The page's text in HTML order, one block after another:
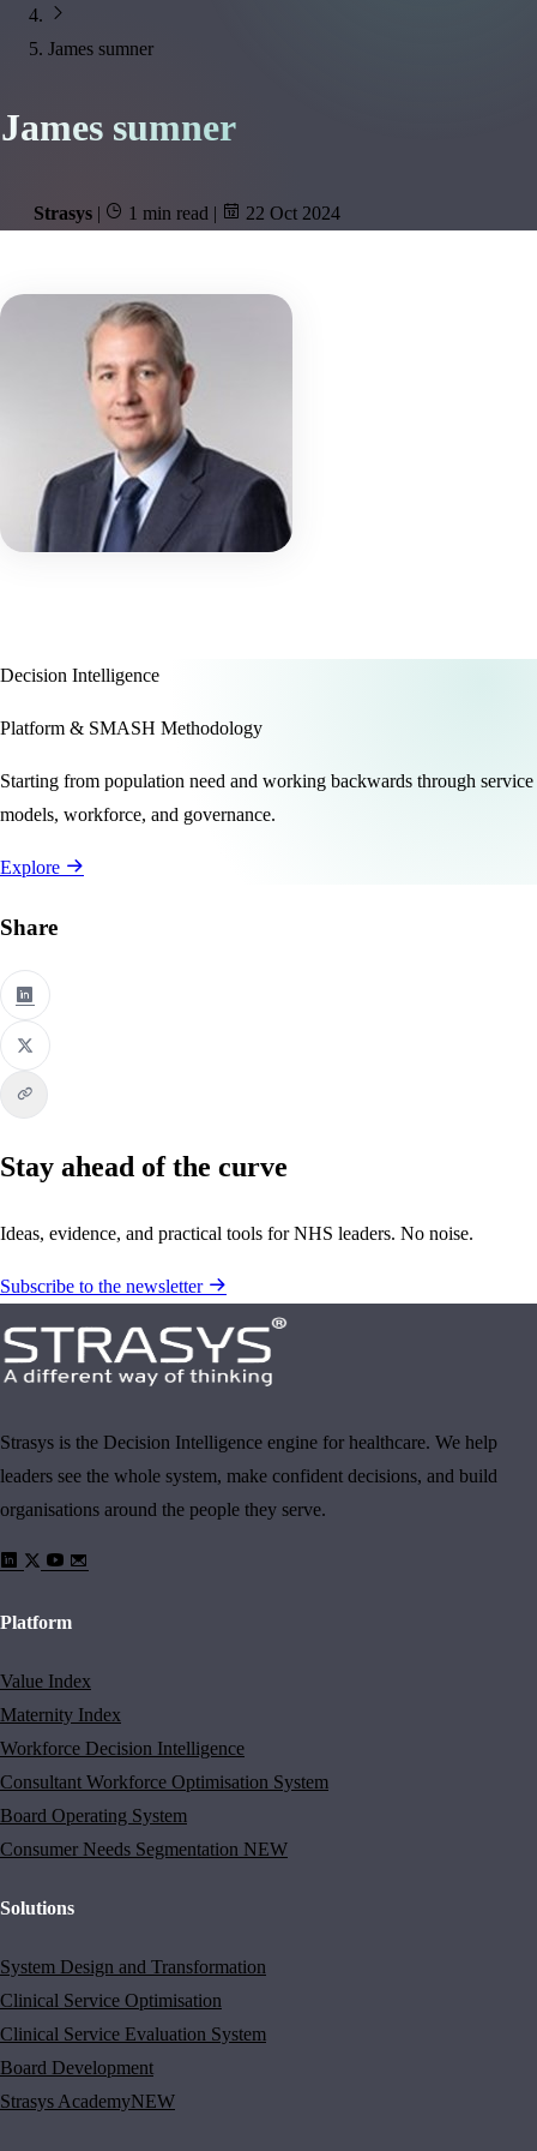
James sumner
James sumner
Strasys | 1 min read | 22 Oct 2024
Decision Intelligence
Platform & SMASH Methodology
Starting from population need and working backwards through service
models, workforce, and governance.
Explore
Share
Stay ahead of the curve
Ideas, evidence, and practical tools for NHS leaders. No noise.
Subscribe to the newsletter
Strasys is the Decision Intelligence engine for healthcare. We help
leaders see the whole system, make confident decisions, and build
organisations around the people they serve.
Platform
Value Index
Maternity Index
Workforce Decision Intelligence
Consultant Workforce Optimisation System
Board Operating System
Consumer Needs Segmentation NEW
Solutions
System Design and Transformation
Clinical Service Optimisation
Clinical Service Evaluation System
Board Development
Strasys AcademyNEW